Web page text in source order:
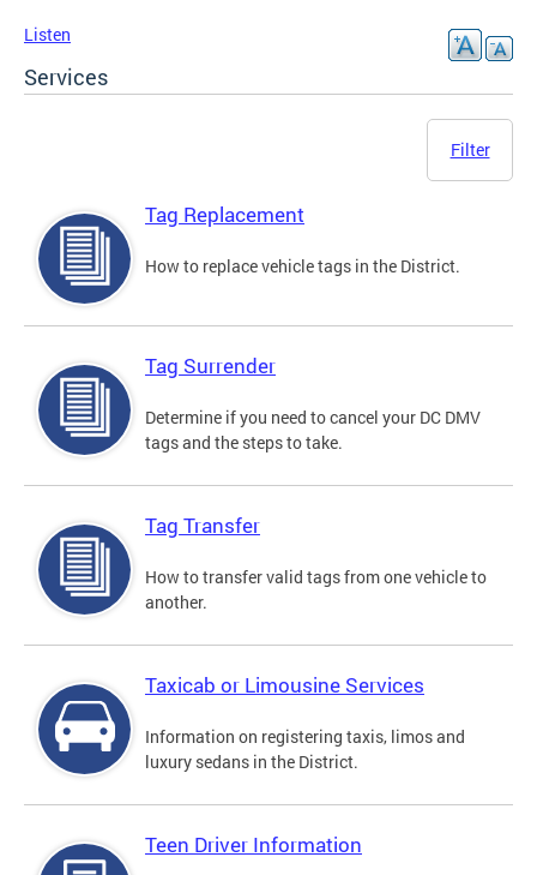
Listen
Services
Filter
Tag Replacement
How to replace vehicle tags in the District.
Tag Surrender
Determine if you need to cancel your DC DMV
tags and the steps to take.
Tag Transfer
How to transfer valid tags from one vehicle to
another.
Taxicab or Limousine Services
Information on registering taxis, limos and
luxury sedans in the District.
Teen Driver Information